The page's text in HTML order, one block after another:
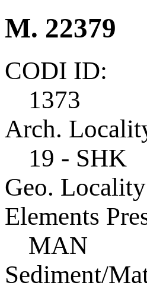
M. 22379
CODI ID:
1373
Arch.
19 - SHK
Geo.
Elements
MAN
Sediment/